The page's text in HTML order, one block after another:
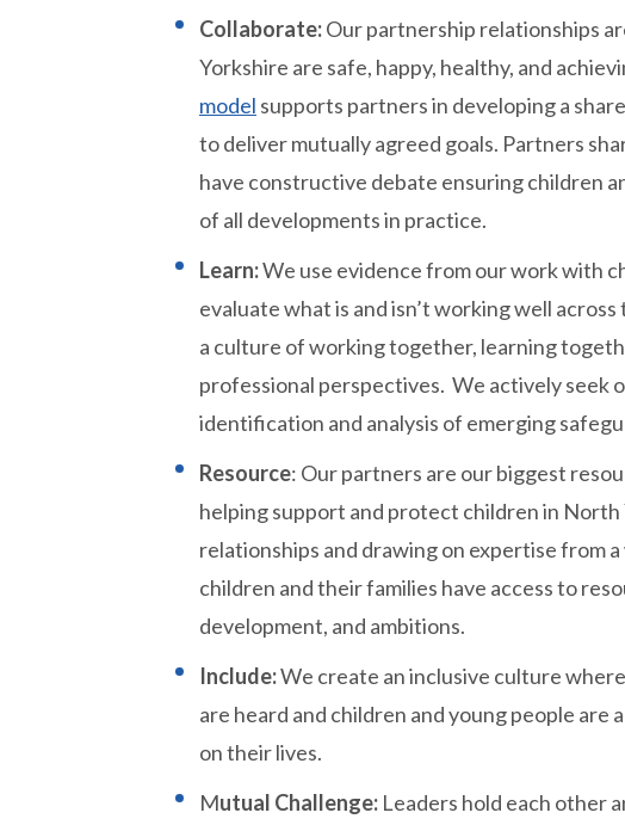
Collaborate:Our partnership relationships
Yorkshire are safe, happy, healthy, and
model supports partners in developing a
to deliver mutually agreed goals. Partners
have constructive debate ensuring children
of all developments in practice.
Learn:We use evidence from our work with
evaluate what is and isn’t working well
a culture of working together, learning
professional perspectives. We actively seek
identification and analysis of emerging
Resource: Our partners are our biggest
helping support and protect children in
relationships and drawing on expertise from
children and their families have access to
development, and ambitions.
Include:We create an inclusive culture
are heard and children and young people
on their lives.
Mutual Challenge: Leaders hold each other